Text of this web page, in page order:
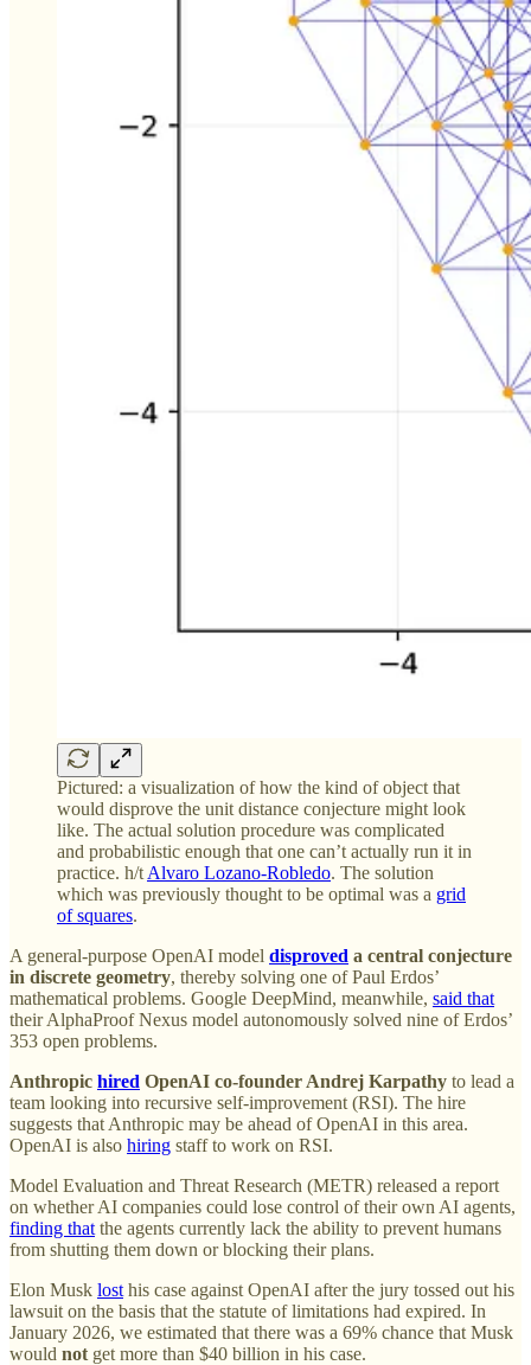
Pictured: a visualization of how the kind of object that
would disprove the unit distance conjecture might look
like. The actual solution procedure was complicated
and probabilistic enough that one can’t actually run it in
practice. h/t Alvaro Lozano-Robledo. The solution
which was previously thought to be optimal was a grid
of squares.
A general-purpose OpenAI model disproved a central conjecture
in discrete geometry, thereby solving one of Paul Erdos’
mathematical problems. Google DeepMind, meanwhile, said that
their AlphaProof Nexus model autonomously solved nine of Erdos’
353 open problems.
Anthropic hired OpenAI co-founder Andrej Karpathy to lead a
team looking into recursive self-improvement (RSI). The hire
suggests that Anthropic may be ahead of OpenAI in this area.
OpenAI is also hiring staff to work on RSI.
Model Evaluation and Threat Research (METR) released a report
on whether AI companies could lose control of their own AI agents,
finding that the agents currently lack the ability to prevent humans
from shutting them down or blocking their plans.
Elon Musk lost his case against OpenAI after the jury tossed out his
lawsuit on the basis that the statute of limitations had expired. In
January 2026, we estimated that there was a 69% chance that Musk
would not get more than $40 billion in his case.